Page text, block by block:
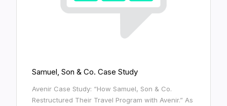
Samuel, Son & Co. Case Study
Avenir Case Study: “How Samuel, Son & Co.
Restructured Their Travel Program with Avenir.” As